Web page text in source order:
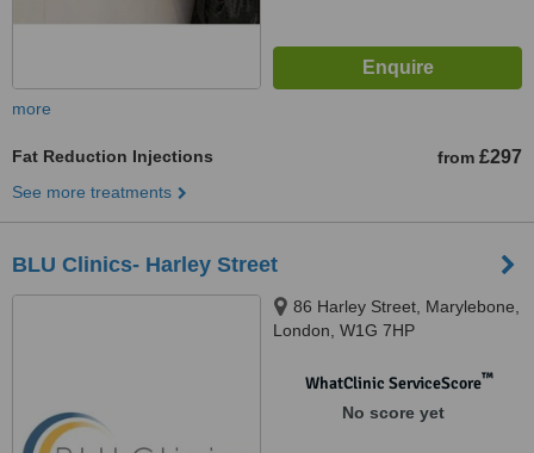
more
Fat Reduction Injections from £297
See more treatments
BLU Clinics- Harley Street
86 Harley Street, Marylebone,
London, W1G 7HP
WhatClinic ServiceScore™
No score yet